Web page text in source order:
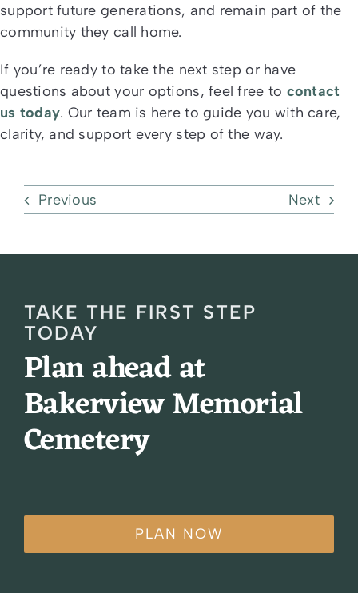
support future generations, and remain part of the
community they call home.
If you’re ready to take the next step or have
questions about your options, feel free to contact
us today. Our team is here to guide you with care,
clarity, and support every step of the way.
Previous Next
TAKE THE FIRST STEP
TODAY
Plan ahead at
Bakerview Memorial
Cemetery
PLAN NOW